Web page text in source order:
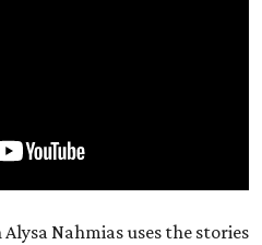
Nahmias uses the stories